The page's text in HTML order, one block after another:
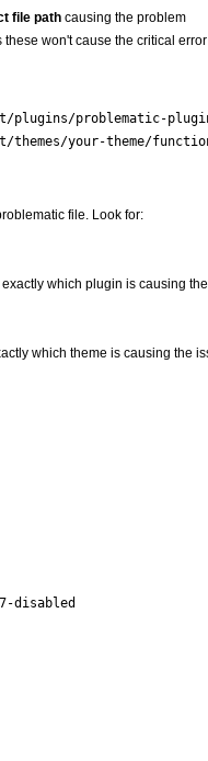
file path causing the problem
won't cause the critical error
plugins/problematic-
your-theme/
file. Look for:
which plugin is causing
which theme is causing the
disabled